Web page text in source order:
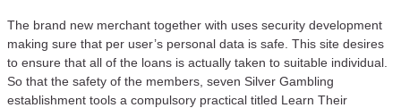
The brand new merchant together with uses security development
making sure that per user’s personal data is safe. This site desires
to ensure that all of the loans is actually taken to suitable individual.
So that the safety of the members, seven Silver Gambling
establishment tools a compulsory practical titled Learn Their